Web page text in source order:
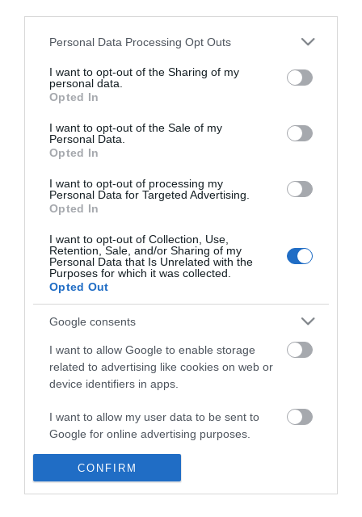
Please note that this website/app uses one or more Google
not limited to your visit or usage behaviour. You may click to
grant or deny consent to Google and its third-party tags to
use your data for below specified purposes in below Google
consent section.
Personal Data Processing Opt Outs
I want to opt-out of the Sharing of my
personal data.
Opted In
I want to opt-out of the Sale of my
Personal Data.
Opted In
I want to opt-out of processing my
Personal Data for Targeted Advertising.
Opted In
I want to opt-out of Collection, Use,
Retention, Sale, and/or Sharing of my
Personal Data that Is Unrelated with the
Purposes for which it was collected.
Opted Out
Google consents
I want to allow Google to enable storage
related to advertising like cookies on web or
device identifiers in apps.
I want to allow my user data to be sent to
Google for online advertising purposes.
I want to allow Google to send me
personalized advertising.
CONFIRM
Weddings
Visit Mid Wales